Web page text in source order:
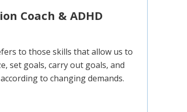
Coach & ADHD
to those skills that allow us to
set goals, carry out goals, and
to changing demands.